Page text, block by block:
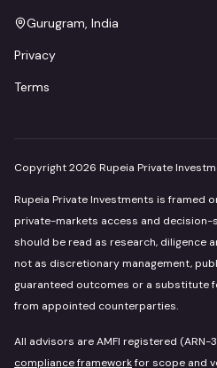
Gurugram, India
Privacy
Terms
Copyright2026 Rupeia Private
Rupeia Private Investments is framed
private-markets access and
should be read as research, diligence
not as discretionary management,
guaranteed outcomes or a substitute
from appointed counterparties.
All advisors are AMFI registered (ARN-
compliance frameworkfor scope and